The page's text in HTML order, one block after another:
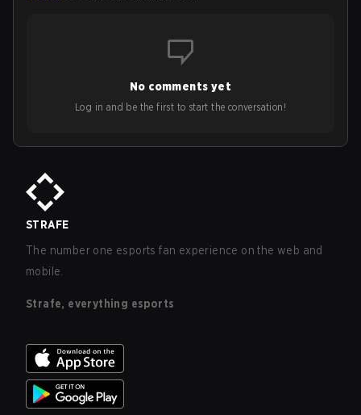
No comments yet
Log in and be the first to start the conversation!
STRAFE
The number one esports fan experience on the web and
mobile.
Strafe, everything esports